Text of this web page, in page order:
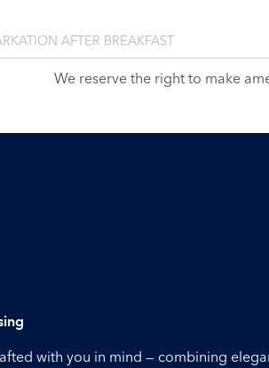
AFTER BREAKFAST
We reserve the right to make
with you in mind — combining